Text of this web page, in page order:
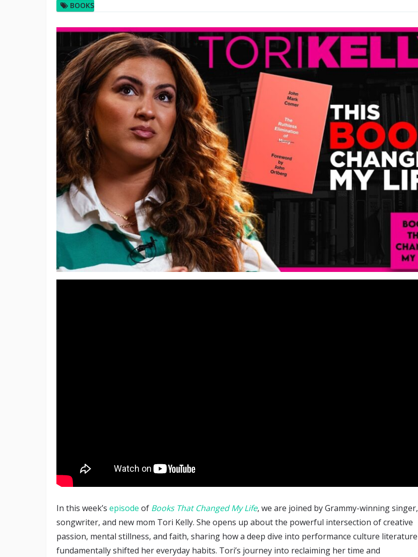
BOOKS
In this week’s episode of Books That Changed My Life, we are joined by Grammy-winning singer,
songwriter, and new mom Tori Kelly. She opens up about the powerful intersection of creative
passion, mental stillness, and faith, sharing how a deep dive into performance culture literature
fundamentally shifted her everyday habits. Tori’s journey into reclaiming her time and